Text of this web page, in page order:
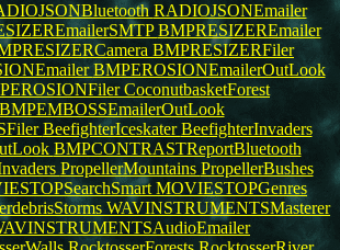
RADIOJSONEmailer
BMPRESIZEREmailer
BMPRESIZERFiler
BMPEROSIONEmailerOutLook
CoconutbasketForest
BMPEMBOSSEmailerOutLook
BeefighterIceskaterBeefighterInvaders
BMPCONTRASTReportBluetooth
PropellerMountains PropellerBushes
MOVIESTOPGenres
WAVINSTRUMENTSMasterer